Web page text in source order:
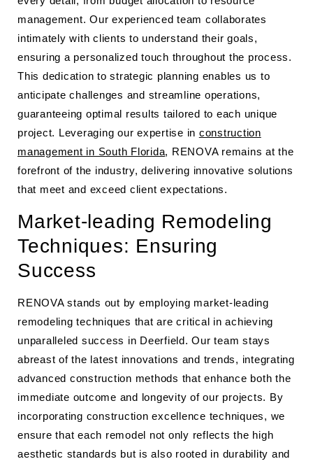
management. Our experienced team collaborates
intimately with clients to understand their goals,
ensuring a personalized touch throughout the process.
This dedication to strategic planning enables us to
anticipate challenges and streamline operations,
guaranteeing optimal results tailored to each unique
project. Leveraging our expertise in construction
management in South Florida, RENOVA remains at the
forefront of the industry, delivering innovative solutions
that meet and exceed client expectations.
Market-leading Remodeling
Techniques: Ensuring
Success
RENOVA stands out by employing market-leading
remodeling techniques that are critical in achieving
unparalleled success in Deerfield. Our team stays
abreast of the latest innovations and trends, integrating
advanced construction methods that enhance both the
immediate outcome and longevity of our projects. By
incorporating construction excellence techniques, we
ensure that each remodel not only reflects the high
aesthetic standards but is also rooted in durability and